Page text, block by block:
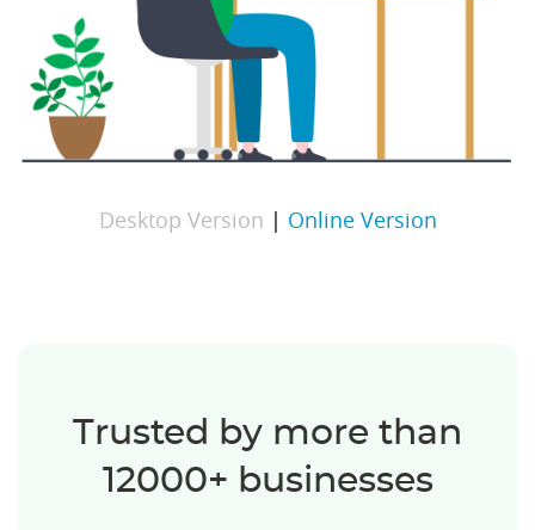
Desktop Version | Online Version
Trusted by more than
12000+ businesses